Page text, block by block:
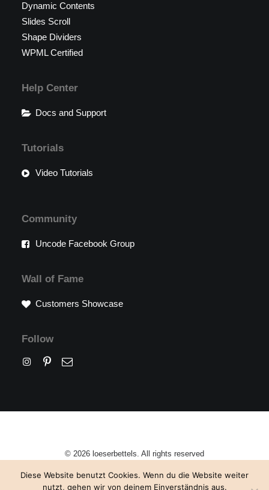
Dynamic Contents
Slides Scroll
Shape Dividers
WPML Certified
Help Center
Docs and Support
Tutorials
Video Tutorials
Community
Uncode Facebook Group
Wall of Fame
Customers Showcase
Follow
© 2026 loeserbettels. All rights reserved
Diese Website benutzt Cookies. Wenn du die Website weiter
nutzt, gehen wir von deinem Einverständnis aus.